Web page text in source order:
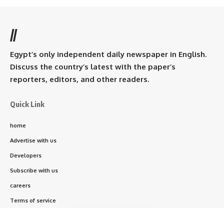
//
Egypt’s only independent daily newspaper in English.
Discuss the country’s latest with the paper’s
reporters, editors, and other readers.
Quick Link
home
Advertise with us
Developers
Subscribe with us
careers
Terms of service